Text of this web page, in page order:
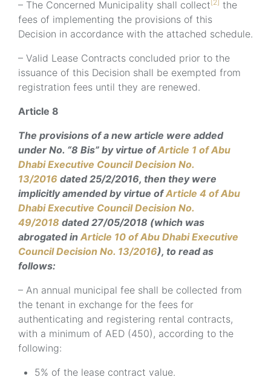
– The Concerned Municipality shall collect [2] the
fees of implementing the provisions of this
Decision in accordance with the attached schedule.
– Valid Lease Contracts concluded prior to the
issuance of this Decision shall be exempted from
registration fees until they are renewed.
Article 8
The provisions of a new article were added
under No. “8 Bis” by virtue ofArticle 1 of Abu
Dhabi Executive Council Decision No.
13/2016 dated 25/2/2016, then they were
implicitly amended by virtue ofArticle 4 of Abu
Dhabi Executive Council Decision No.
49/2018 dated 27/05/2018 (which was
abrogated in Article 10 of Abu Dhabi Executive
Council Decision No. 13/2016), to read as
follows:
– An annual municipal fee shall be collected from
the tenant in exchange for the fees for
authenticating and registering rental contracts,
with a minimum of AED (450), according to the
following:
5% of the lease contract value.